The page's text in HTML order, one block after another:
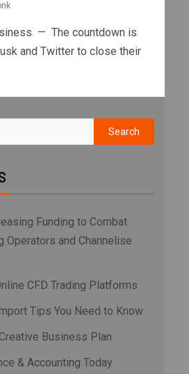
— The countdown is
and Twitter to close their
Funding to Combat
Operators and Channelise
CFD Trading Platforms
Tips You Need to Know
Business Plan
& Accounting Today